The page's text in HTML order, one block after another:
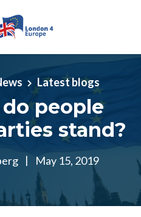
Latest blogs
people
stand?
| May 15, 2019